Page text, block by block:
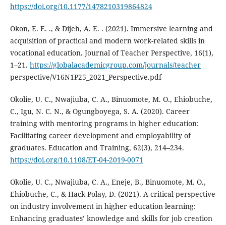
https://doi.org/10.1177/1478210319864824
Okon, E. E. ., & Dijeh, A. E. . (2021). Immersive learning and
acquisition of practical and modern work-related skills in
vocational education. Journal of Teacher Perspective, 16(1),
1–21. https://globalacademicgroup.com/journals/teacher
perspective/V16N1P25_2021_Perspective.pdf
Okolie, U. C., Nwajiuba, C. A., Binuomote, M. O., Ehiobuche,
C., Igu, N. C. N., & Ogungboyega, S. A. (2020). Career
training with mentoring programs in higher education:
Facilitating career development and employability of
graduates. Education and Training, 62(3), 214–234.
https://doi.org/10.1108/ET-04-2019-0071
Okolie, U. C., Nwajiuba, C. A., Eneje, B., Binuomote, M. O.,
Ehiobuche, C., & Hack-Polay, D. (2021). A critical perspective
on industry involvement in higher education learning:
Enhancing graduates’ knowledge and skills for job creation